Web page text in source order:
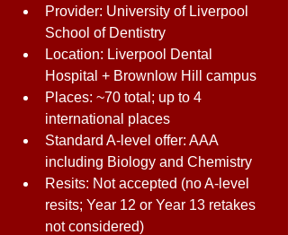
Provider: University of Liverpool
School of Dentistry
Location: Liverpool Dental
Hospital + Brownlow Hill campus
Places: ~70 total; up to 4
international places
Standard A-level offer: AAA
including Biology and Chemistry
Resits: Not accepted (no A-level
resits; Year 12 or Year 13 retakes
not considered)